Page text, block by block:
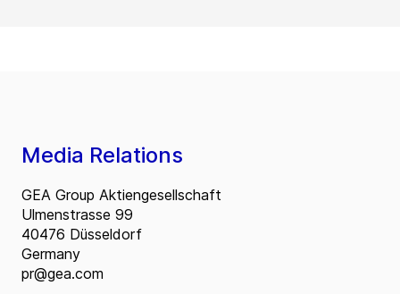
Media Relations
GEA Group Aktiengesellschaft
Ulmenstrasse 99
40476 Düsseldorf
Germany
pr@gea.com